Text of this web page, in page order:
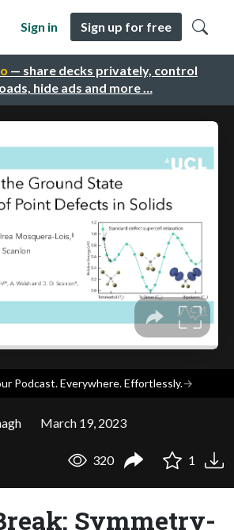
— share decks privately, control
hide ads and more …
Sign in Sign up for free
Podcast. Everywhere. Effortlessly.→
March 19, 2023
320 1
Symmetry-